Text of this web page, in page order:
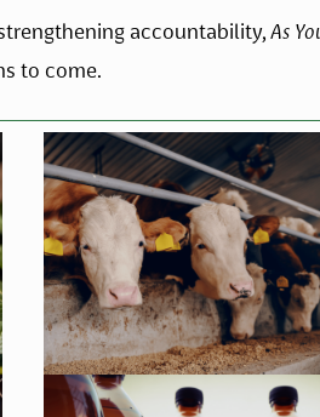
accountability, As
to come.